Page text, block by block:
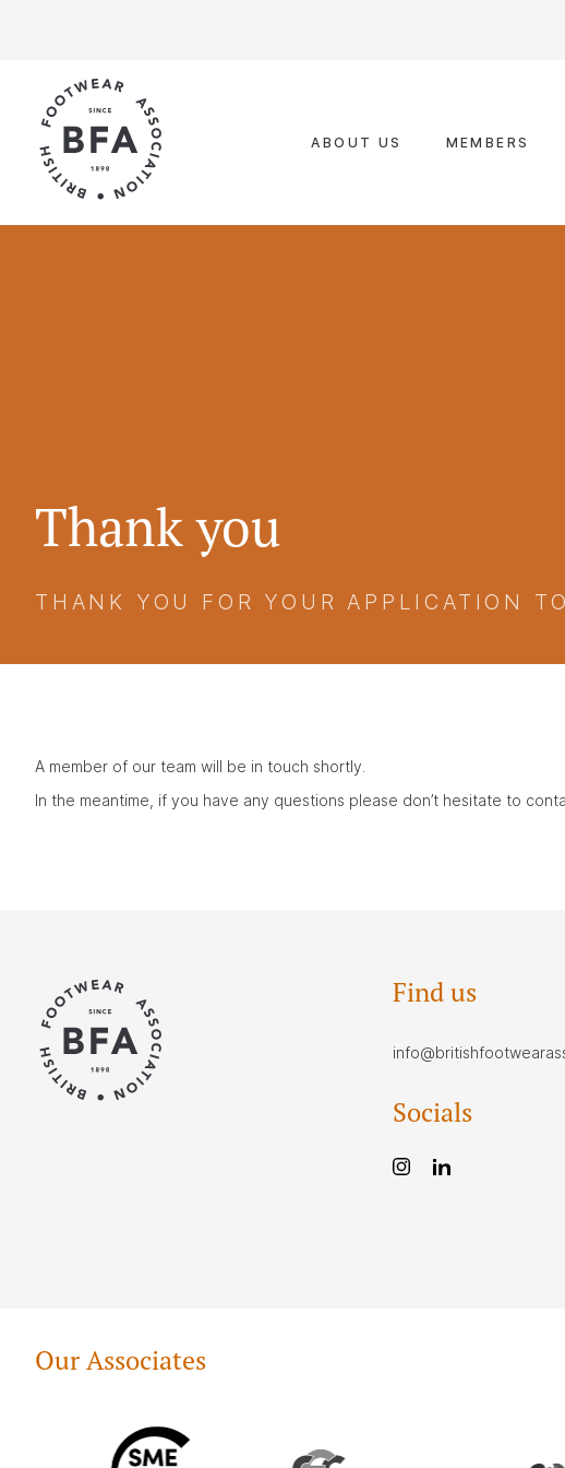
ABOUT US MEMBERS
Thank you
THANK YOU FOR YOUR APPLICATION
A member of our team will be in touch shortly.
In the meantime, if you have any questions please don’t hesitate to
Find us
Socials
Our Associates